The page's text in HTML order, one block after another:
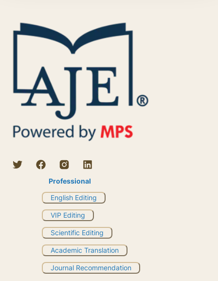
Professional
English Editing
VIP Editing
Scientific Editing
Academic Translation
Journal Recommendation